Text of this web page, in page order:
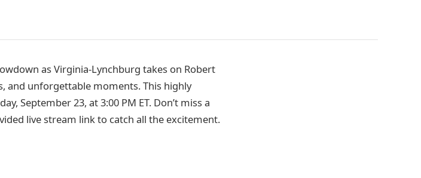
as Virginia-Lynchburg takes on Robert
and unforgettable moments. This highly
September 23, at 3:00 PM ET. Don’t miss a
live stream link to catch all the excitement.